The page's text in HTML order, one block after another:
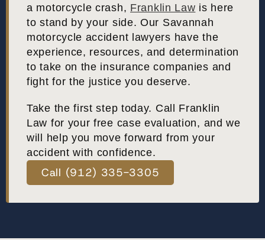
a motorcycle crash, Franklin Law is here
to stand by your side. Our Savannah
motorcycle accident lawyers have the
experience, resources, and determination
to take on the insurance companies and
fight for the justice you deserve.
Take the first step today. Call Franklin
Law for your free case evaluation, and we
will help you move forward from your
accident with confidence.
Call (912) 335-3305